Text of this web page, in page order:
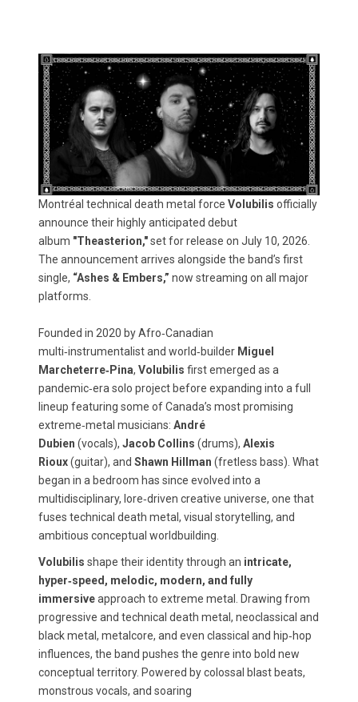
Montréal technical death metal force Volubilis officially
announce their highly anticipated debut
album "Theasterion,"set for release on July 10, 2026.
The announcement arrives alongside the band’s first
single, “Ashes & Embers,” now streaming on all major
platforms.
Founded in 2020 by Afro‑Canadian
multi‑instrumentalist and world‑builder Miguel
Marcheterre‑Pina, Volubilis first emerged as a
pandemic‑era solo project before expanding into a full
lineup featuring some of Canada’s most promising
extreme‑metal musicians: André
Dubien (vocals), Jacob Collins (drums), Alexis
Rioux(guitar), and Shawn Hillman (fretless bass). What
began in a bedroom has since evolved into a
multidisciplinary, lore‑driven creative universe, one that
fuses technical death metal, visual storytelling, and
ambitious conceptual worldbuilding.
Volubilis shape their identity through an intricate,
hyper‑speed, melodic, modern, and fully
immersiveapproach to extreme metal. Drawing from
progressive and technical death metal, neoclassical and
black metal, metalcore, and even classical and hip‑hop
influences, the band pushes the genre into bold new
conceptual territory. Powered by colossal blast beats,
monstrous vocals, and soaring